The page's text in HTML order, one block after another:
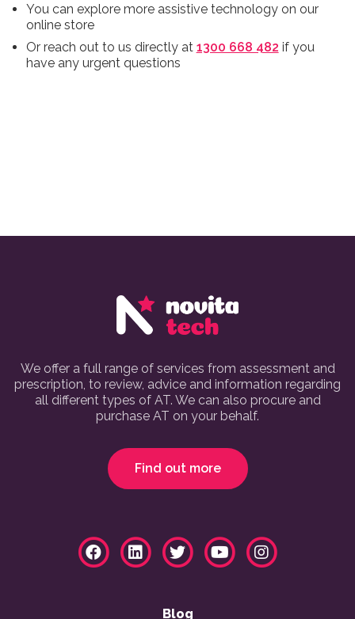
You can explore more assistive technology on our
online store
Or reach out to us directly at 1300 668 482 if you
have any urgent questions
We offer a full range of services from assessment and
prescription, to review, advice and information regarding
all different types of AT. We can also procure and
purchase AT on your behalf.
Find out more
Blog